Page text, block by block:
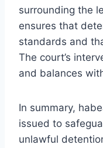
surrounding the
ensures that
standards and
The court’s
and balances
In summary,
issued to
unlawful